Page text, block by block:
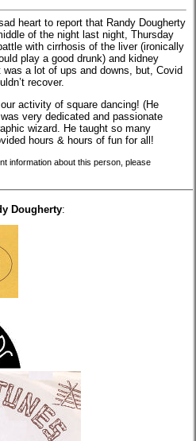
heart to report that Randy Dougherty
of the night last night, Thursday
with cirrhosis of the liver (ironically
play a good drunk) and kidney
a lot of ups and downs, but, Covid
recover.
activity of square dancing! (He
very dedicated and passionate
wizard. He taught so many
hours & hours of fun for all!
information about this person, please
Dougherty: